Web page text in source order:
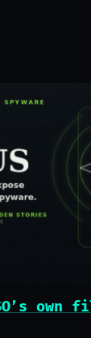
own